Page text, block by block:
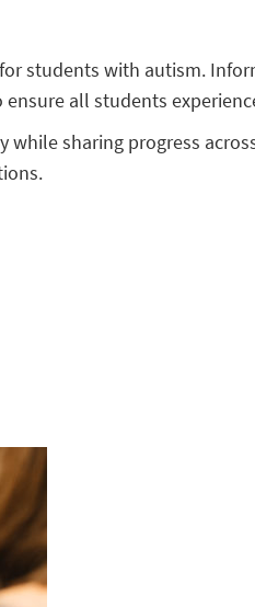
students with autism.
all students
sharing progress